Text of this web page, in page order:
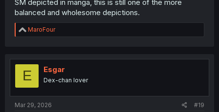
SM depicted in manga, this is still one of the more
balanced and wholesome depictions.
R
e
t
o
MaroFour
E Esgar
Dex-chan lover
Mar 29, 2026 #19